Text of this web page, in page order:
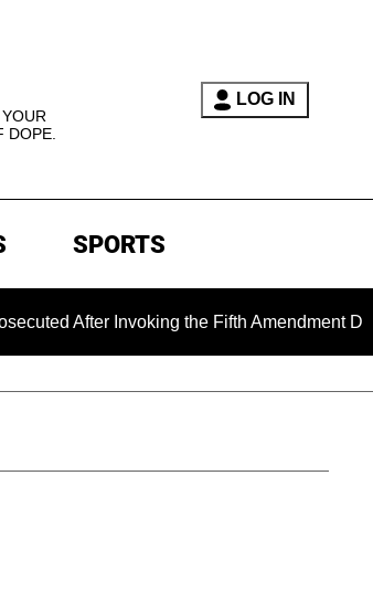
DOPE.
LOG IN
SPORTS
Invoking the Fifth Amendment During